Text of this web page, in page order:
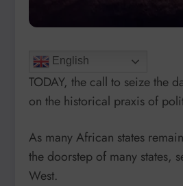
English
TODAY, the call to seize the
on the historical praxis of
As many African states
the doorstep of many states,
West.